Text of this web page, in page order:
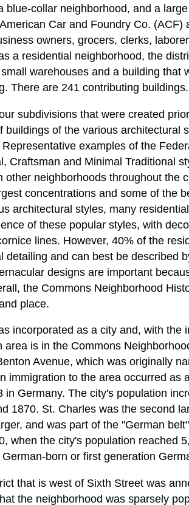
blue-collar neighborhood, and a
Car and Foundry Co. (ACF)
owners, grocers, clerks,
a residential neighborhood, the
warehouses and a building that
There are 241 contributing buildings.
subdivisions that were created
buildings of the various architectural
examples of the
Craftsman and Minimal Traditional
other neighborhoods throughout the
concentrations and some of the
architectural styles, many
of these popular styles, with
lines. However, 40% of the
detailing and can best be described
designs are important
the Commons Neighborhood
place.
incorporated as a city and, with the
area is in the Commons
Avenue, which was originally
immigration to the area occurred as
in Germany. The city's population
1870. St. Charles was the second
and was part of the "German
when the city's population reached
born or first generation
that is west of Sixth Street was
the neighborhood was sparsely